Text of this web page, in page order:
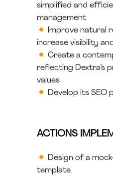
simplified and
management
Improve natural
increase visibility
Create a
reflecting Dextra’s
values
Develop its SEO
ACTIONS
Design of a
template